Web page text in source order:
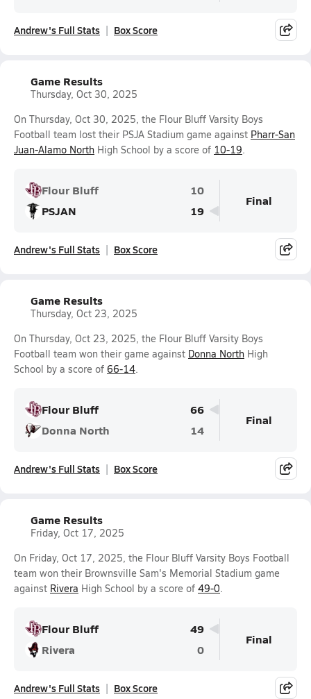
Andrew's Full Stats Box Score
Game Results
Thursday, Oct 30, 2025
On Thursday, Oct 30, 2025, the Flour Bluff Varsity Boys
Football team lost their PSJA Stadium game against Pharr-San
Juan-Alamo North High School by a score of 10-19.
Flour Bluff
10
PSJAN
19
Final
Andrew's Full Stats Box Score
Game Results
Thursday, Oct 23, 2025
On Thursday, Oct 23, 2025, the Flour Bluff Varsity Boys
Football team won their game against Donna North High
School by a score of 66-14.
Flour Bluff
66
Donna North
14
Final
Andrew's Full Stats Box Score
Game Results
Friday, Oct 17, 2025
On Friday, Oct 17, 2025, the Flour Bluff Varsity Boys Football
team won their Brownsville Sam's Memorial Stadium game
against Rivera High School by a score of 49-0.
Flour Bluff
49
Rivera
0
Final
Andrew's Full Stats Box Score